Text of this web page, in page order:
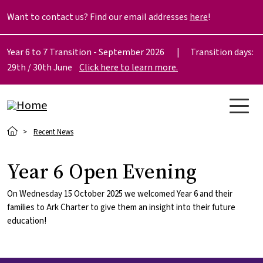
Want to contact us? Find our email addresses here!
Year 6 to 7 Transition - September 2026 | Transition days:
29th / 30th June Click here to learn more.
Breadcrumb
Recent News
Year 6 Open Evening
On Wednesday 15 October 2025 we welcomed Year 6 and their
families to Ark Charter to give them an insight into their future
education!